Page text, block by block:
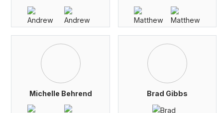
Michelle Behrend Brad Gibbs